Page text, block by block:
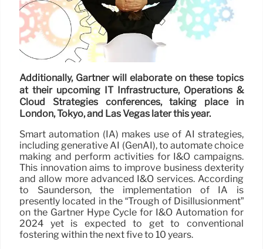
Additionally, Gartner will elaborate on these topics
at their upcoming IT Infrastructure, Operations &
Cloud Strategies conferences, taking place in
London, Tokyo, and Las Vegas later this year.
Smart automation (IA) makes use of AI strategies,
including generative AI (GenAI), to automate choice
making and perform activities for I&O campaigns.
This innovation aims to improve business dexterity
and allow more advanced I&O services. According
to Saunderson, the implementation of IA is
presently located in the “Trough of Disillusionment”
on the Gartner Hype Cycle for I&O Automation for
2024 yet is expected to get to conventional
fostering within the next five to 10 years.